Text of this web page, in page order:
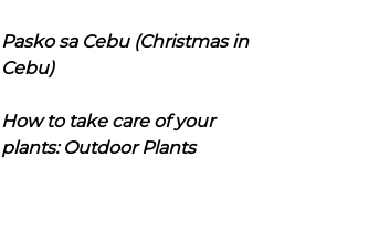
Pasko sa Cebu (Christmas in
Cebu)
How to take care of your
plants: Outdoor Plants